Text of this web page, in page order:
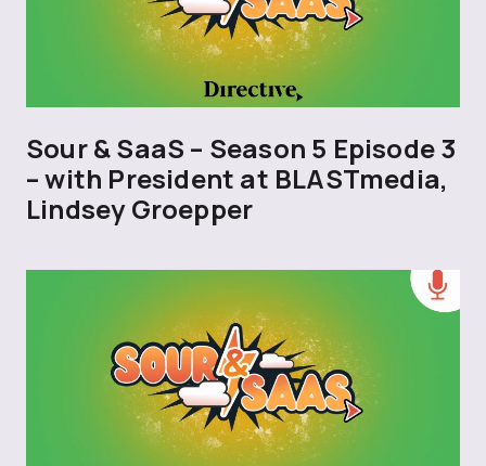
Sour & SaaS – Season 5 Episode 3
– with President at BLASTmedia,
Lindsey Groepper